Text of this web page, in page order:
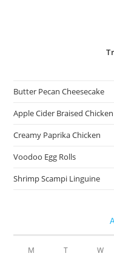
Butter Pecan Cheesecake
Apple Cider Braised
Creamy Paprika Chicken
Voodoo Egg Rolls
Shrimp Scampi Linguine
M T W